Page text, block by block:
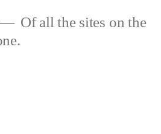
Of all the sites on the